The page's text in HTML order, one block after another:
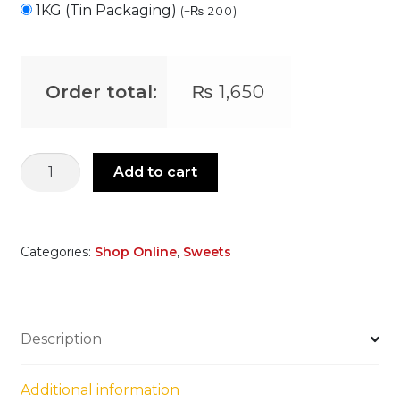
1KG (Tin Packaging) (+₨ 200)
Order total: ₨ 1,650
Chocolate
Add to cart
Categories: Shop Online, Sweets
Description
Additional information